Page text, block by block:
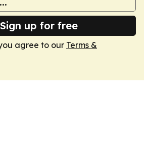
Sign up for free
agree to our Terms &